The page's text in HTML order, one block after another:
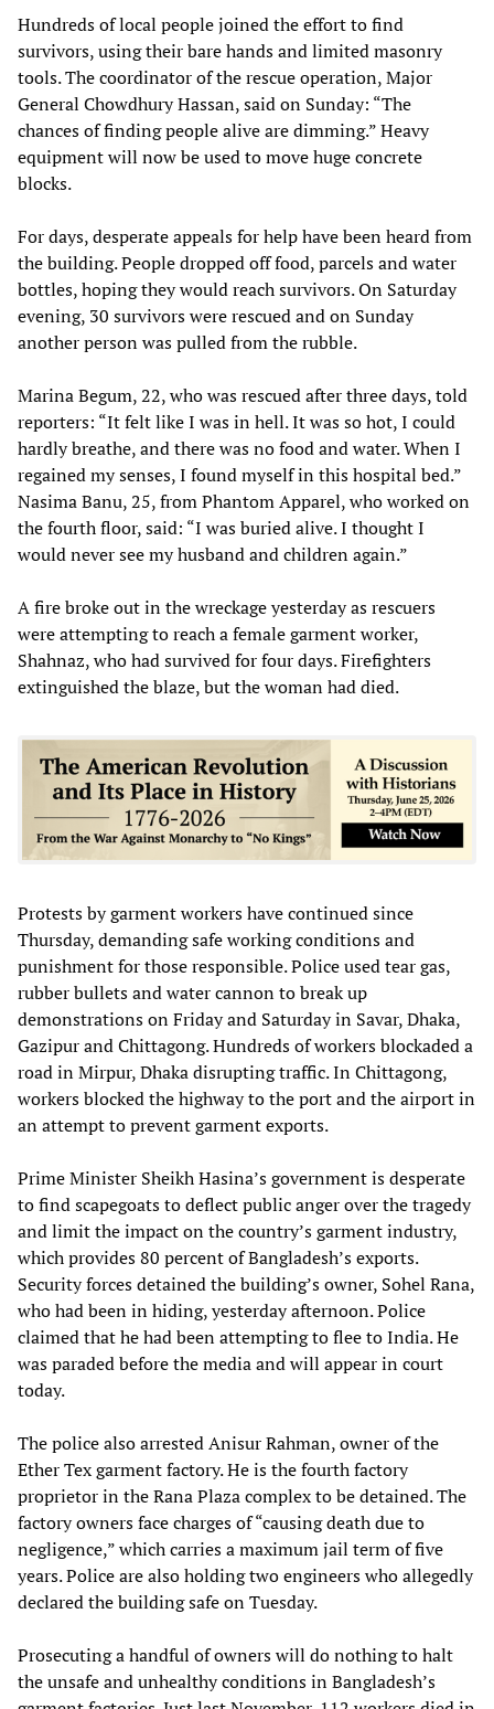
Hundreds of local people joined the effort to find
survivors, using their bare hands and limited masonry
tools. The coordinator of the rescue operation, Major
General Chowdhury Hassan, said on Sunday: “The
chances of finding people alive are dimming.” Heavy
equipment will now be used to move huge concrete
blocks.
For days, desperate appeals for help have been heard from
the building. People dropped off food, parcels and water
bottles, hoping they would reach survivors. On Saturday
evening, 30 survivors were rescued and on Sunday
another person was pulled from the rubble.
Marina Begum, 22, who was rescued after three days, told
reporters: “It felt like I was in hell. It was so hot, I could
hardly breathe, and there was no food and water. When I
regained my senses, I found myself in this hospital bed.”
Nasima Banu, 25, from Phantom Apparel, who worked on
the fourth floor, said: “I was buried alive. I thought I
would never see my husband and children again.”
A fire broke out in the wreckage yesterday as rescuers
were attempting to reach a female garment worker,
Shahnaz, who had survived for four days. Firefighters
extinguished the blaze, but the woman had died.
Protests by garment workers have continued since
Thursday, demanding safe working conditions and
punishment for those responsible. Police used tear gas,
rubber bullets and water cannon to break up
demonstrations on Friday and Saturday in Savar, Dhaka,
Gazipur and Chittagong. Hundreds of workers blockaded a
road in Mirpur, Dhaka disrupting traffic. In Chittagong,
workers blocked the highway to the port and the airport in
an attempt to prevent garment exports.
Prime Minister Sheikh Hasina’s government is desperate
to find scapegoats to deflect public anger over the tragedy
and limit the impact on the country’s garment industry,
which provides 80 percent of Bangladesh’s exports.
Security forces detained the building’s owner, Sohel Rana,
who had been in hiding, yesterday afternoon. Police
claimed that he had been attempting to flee to India. He
was paraded before the media and will appear in court
today.
The police also arrested Anisur Rahman, owner of the
Ether Tex garment factory. He is the fourth factory
proprietor in the Rana Plaza complex to be detained. The
factory owners face charges of “causing death due to
negligence,” which carries a maximum jail term of five
years. Police are also holding two engineers who allegedly
declared the building safe on Tuesday.
Prosecuting a handful of owners will do nothing to halt
the unsafe and unhealthy conditions in Bangladesh’s